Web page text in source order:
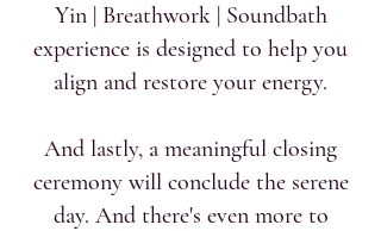
Yin | Breathwork | Soundbath
experience is designed to help you
align and restore your energy.
And lastly, a meaningful closing
ceremony will conclude the serene
day. And there's even more to